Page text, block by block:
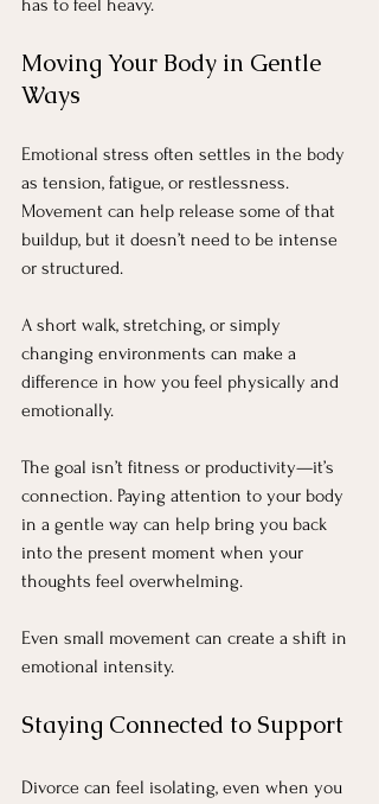
has to feel heavy.
Moving Your Body in Gentle
Ways
Emotional stress often settles in the body
as tension, fatigue, or restlessness.
Movement can help release some of that
buildup, but it doesn’t need to be intense
or structured.
A short walk, stretching, or simply
changing environments can make a
difference in how you feel physically and
emotionally.
The goal isn’t fitness or productivity—it’s
connection. Paying attention to your body
in a gentle way can help bring you back
into the present moment when your
thoughts feel overwhelming.
Even small movement can create a shift in
emotional intensity.
Staying Connected to Support
Divorce can feel isolating, even when you